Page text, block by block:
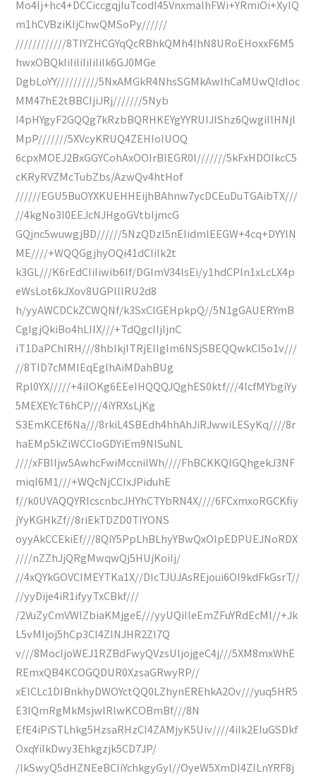
Mo4Ij+hc4+DCCiccgqjluTcodI45VnxmaIhFWi+YRmiOi+XyIQ
m1hCVBziKljChwQMSoPy//////
////////////8TIYZHCGYqQcRBhkQMh4IhN8URoEHoxxF6M5
hwxOBQkIiIiIiIiIiIiIk6GJ0MGe
DgbLoYY//////////5NxAMGkR4NhsSGMkAwIhCaMUwQIdIoc
MM47hE2tBBCIjiJRj///////5Nyb
I4pHYgyF2GQQg7kRzbBQRHKEYgYYRUIJIShz6QwgiIlHNjl
MpP///////5XVcyKRUQ4ZEHIoIUOQ
6cpxMOEJ2BxGGYCohAxOOIrBIEGR0I///////5kFxHDOIkcC5
cKRyRVZMcTubZbs/AzwQv4htHof
//////EGU5BuOYXKUEHHEijhBAhnw7ycDCEuDuTGAibTX///
//4kgNo3l0EEJcNJHgoGVtbIjmcG
GQjnc5wuwgjBD//////5NzQDzI5nEIidmlEEGW+4cq+DYYlN
ME////+WQQGgjhyOQi41dCIiIk2t
k3GL///K6rEdCIiIiwib6If/DGImV34lsEi/y1hdCPln1xLcLX4p
eWsLot6kJXov8UGPllIRU2d8
h/yyAWCDCkZCWQNf/k3SxCIGEHpkpQ//5N1gGAUERYmB
CgIgjQkiBo4hLIIX///+TdQgcIIjIjnC
iT1DaPChIRH///8hbIkjITRjElIgIm6NSjSBEQQwkCI5o1v///
//8TID7cMMIEqEglhAiMDahBUg
Rpl0YX/////+4iIOKg6EEeIHQQQJQghES0ktf///4lcfMYbgiYy
5MEXEYcT6hCP///4iYRXsLjKg
S3EmKCEf6Na///8rkiL4SBEdh4hhAhJiRJwwiLESyKq////8r
haEMp5kZiWCCIoGDYiEm9NISuNL
////xFBIIjw5AwhcFwiMccniIWh////FhBCKKQIGQhgekJ3NF
miqI6M1///+WQcNjCCIxJPiduhE
f//k0UVAQQYRIcscnbcJHYhCTYbRN4X////6FCxmxoRGCKfiy
jYyKGHkZf//8riEkTDZD0TIYONS
oyyAkCCEkiEf///8QiY5PpLhBLhyYBwQxOIpEDPUEJNoRDX
////nZZhJjQRgMwqwQj5HUjKoiIj/
//4xQYkGOVCIMEYTKa1X//DIcTJUJAsREjoui6OI9kdFkGsrT//
//yyDije4iR1ifyyTxCBkf///
/2VuZyCmVWIZbiaKMjgeE///yyUQiIleEmZFuYRdEcMl//+Jk
L5vMIjoj5hCp3CI4ZINJHR2ZI7Q
v///8MocIjoWEJ1RZBdFwyQVzsUIjojgeC4j///5XM8mxWhE
REmxQB4KCOGQDUR0XzsaGRwyRP//
xElCLc1DIBnkhyDWOYctQQ0LZhynEREhkA2Ov///yuq5HR5
E3IQmRgMkMsjwlRlwKCOBmBf///8N
EfE4iPiSTLhkg5HzsaRHzCI4ZAMjyK5Uiv////4iIk2EIuGSDkf
OxqYiIkDwy3Ehkgzjk5CD7JP/
/lkSwyQ5dHZNEeBCIiYchkgyGyl//OyeW5XmDI4ZILnYRF8j